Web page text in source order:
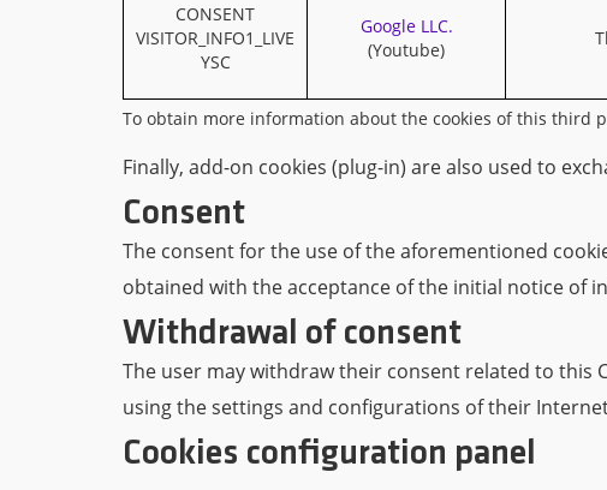
CONSENT
VISITOR_INFO1_LIVE
YSC
Google LLC.
(Youtube)
To obtain more information about the cookies of this third
Finally, add-on cookies (plug-in) are also used to
Consent
The consent for the use of the aforementioned
obtained with the acceptance of the initial notice of
Withdrawal of consent
The user may withdraw their consent related to this
using the settings and configurations of their
Cookies configuration panel